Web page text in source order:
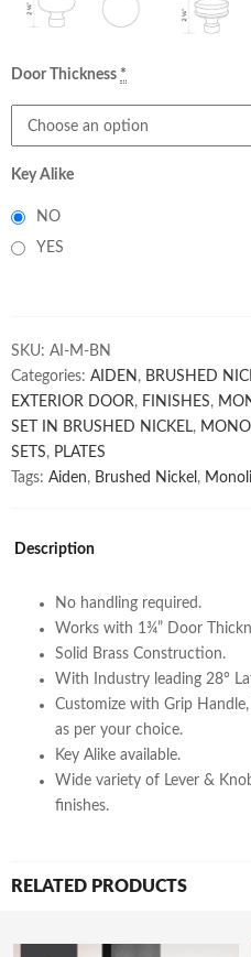
Door Thickness *
Key Alike
NO
YES
SKU: AI-M-BN
Categories: AIDEN , BRUSHED
EXTERIOR DOOR, FINISHES,
SET IN BRUSHED NICKEL,
SETS, PLATES
Tags: Aiden, Brushed Nickel ,
Description
No handling required.
Works with 1¾” Door
Solid Brass Construction.
With Industry leading 28°
Customize with Grip
as per your choice.
Key Alike available.
Wide variety of Lever &
finishes.
RELATED PRODUCTS